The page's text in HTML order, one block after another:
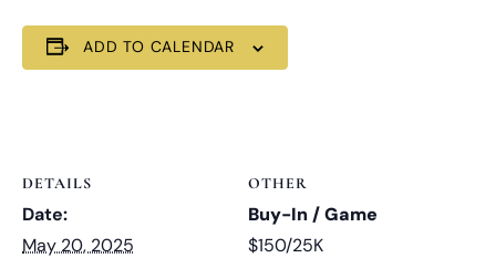
ADD TO CALENDAR
DETAILS
Date:
May 20, 2025
OTHER
Buy-In / Game
$150/25K